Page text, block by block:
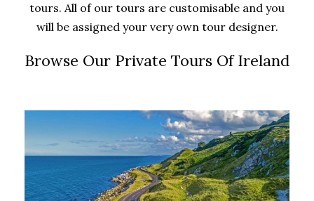
tours. All of our tours are customisable and you
will be assigned your very own tour designer.
Browse Our Private Tours Of Ireland